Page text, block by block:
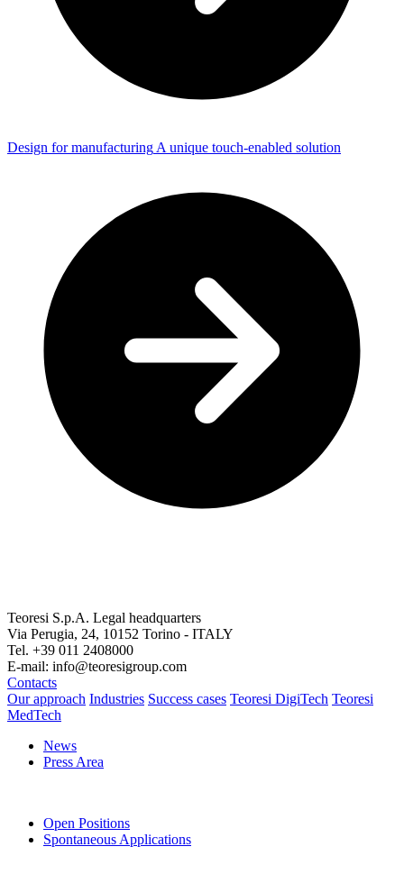
Design for manufacturing A unique touch-enabled solution
Teoresi S.p.A. Legal headquarters
Via Perugia, 24, 10152 Torino - ITALY
Tel. +39 011 2408000
E-mail: info@teoresigroup.com
Contacts
Our approach Industries Success cases Teoresi DigiTech Teoresi
MedTech
News
Press Area
Open Positions
Spontaneous Applications